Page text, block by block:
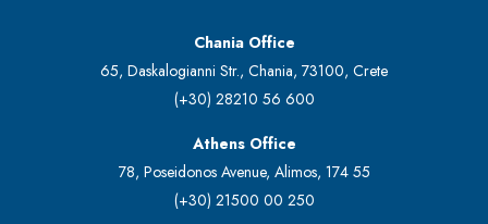
Chania Office
65, Daskalogianni Str., Chania, 73100, Crete
(+30) 28210 56 600
Athens Office
78, Poseidonos Avenue, Alimos, 174 55
(+30) 21500 00 250